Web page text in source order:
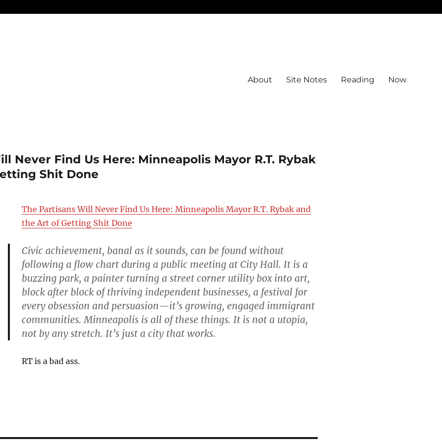
About Site Notes Reading Now
Never Find Us Here: Minneapolis Mayor R.T. Rybak
Shit Done
The Partisans Will Never Find Us Here: Minneapolis Mayor R.T. Rybak and
the Art of Getting Shit Done
Civic achievement, banal as it sounds, can be found without
following a flow chart during a public meeting at City Hall. It is a
buzzing park, a painter turning a street corner utility box into art,
block after block of thriving independent businesses, a festival for
every obsession and persuasion—it’s growing, engaged immigrant
communities. Minneapolis is all of these things. It is not a utopia,
not by any stretch. It’s just a city that works.
RT is a bad ass.